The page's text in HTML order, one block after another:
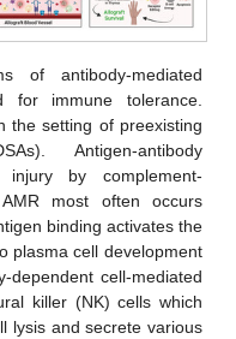
of antibody-mediated
immune tolerance.
the setting of preexisting
Antigen-antibody
by complement-
most often occurs
binding activates the
plasma cell development
dependent cell-mediated
killer (NK) cells which
lysis and secrete various